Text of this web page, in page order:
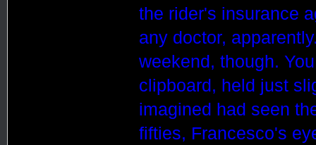
the rider's insurance
any doctor,
weekend, though.
clipboard, held just
imagined had seen
fifties, Francesco's